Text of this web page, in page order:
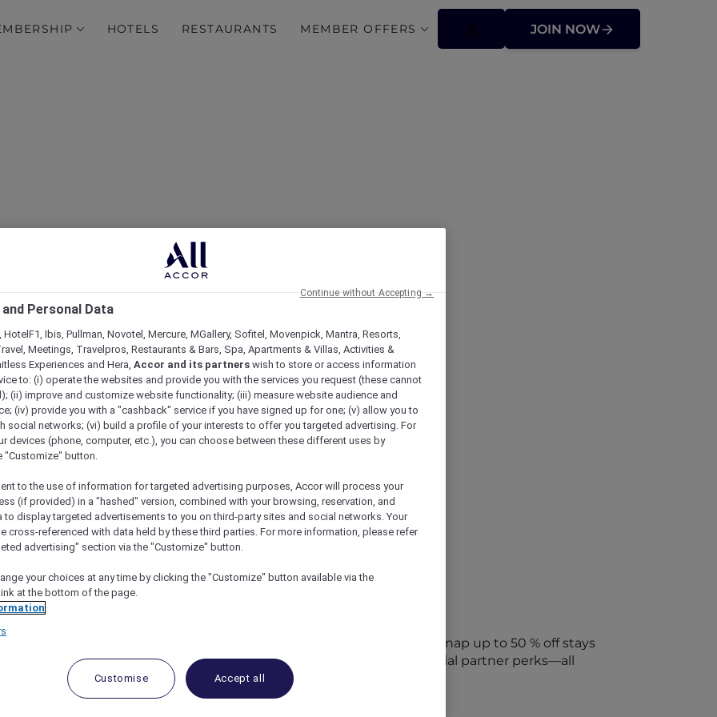
HOTELS RESTAURANTS MEMBER OFFERS JOIN NOW
Some of Our Best Offers
and Offers
access to exclusive new Accor hotel offers that drop every week. Snap up to 50 % off stays
packages, RSVP to members-only events and tap into special partner perks—all
and elevate every getaway.
Personal Data
HotelF1, Ibis, Pullman, Novotel, Mercure, MGallery, Sofitel, Movenpick, Mantra, Resorts,
Meetings, Travelpros, Restaurants & Bars, Spa, Apartments & Villas, Activities &
Experiences and Hera, Accor and its partners wish to store or access information
to: (i) operate the websites and provide you with the services you request (these cannot
(ii) improve and customize website functionality; (iii) measure website audience and
(iv) provide you with a "cashback" service if you have signed up for one; (v) allow you to
social networks; (vi) build a profile of your interests to offer you targeted advertising. For
devices (phone, computer, etc.), you can choose between these different uses by
"Customize" button.
to the use of information for targeted advertising purposes, Accor will process your
(if provided) in a "hashed" version, combined with your browsing, reservation, and
to display targeted advertisements to you on third-party sites and social networks. Your
cross-referenced with data held by these third parties. For more information, please refer
advertising" section via the "Customize" button.
your choices at any time by clicking the "Customize" button available via the
at the bottom of the page.
Customise Accept all
Continue without Accepting →